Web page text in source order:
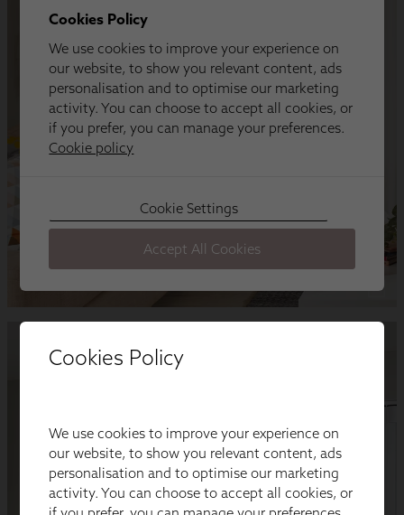
Cookies Policy
We use cookies to improve your experience on
our website, to show you relevant content, ads
personalisation and to optimise our marketing
activity. You can choose to accept all cookies, or